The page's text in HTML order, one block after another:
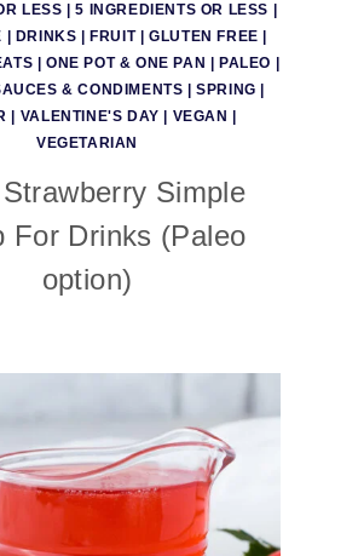
LESS |5 INGREDIENTS OR LESS
DRINKS FRUIT|GLUTEN FREE
ONE POT & ONE PAN PALEO
& CONDIMENTS |SPRING
VALENTINE'S DAY VEGAN
VEGETARIAN
Simple
For Drinks (Paleo
option)